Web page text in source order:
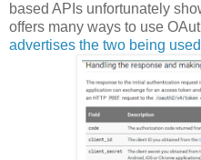
based APIs unfortunately
offers many ways to use
advertises the two being